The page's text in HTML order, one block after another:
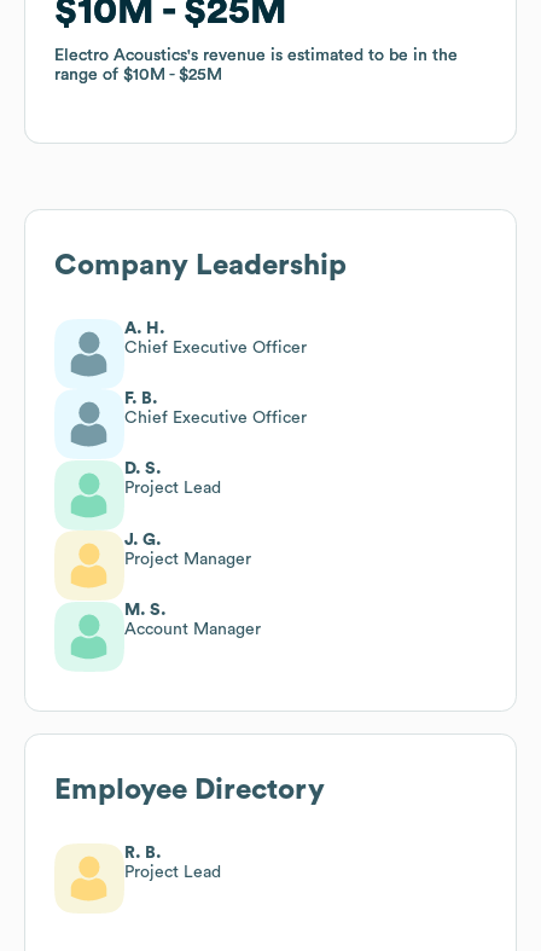
$10M $25M
Electro Acoustics's revenue is estimated to be in the
range of $10M $25M
$10M $25M
Electro Acoustics's revenue is estimated to be in the
range of $10M $25M
Company Leadership
A. H.
Chief Executive Officer
F. B.
Chief Executive Officer
D. S.
Project Lead
J. G.
Project Manager
M. S.
Account Manager
Employee Directory
R. B.
Project Lead